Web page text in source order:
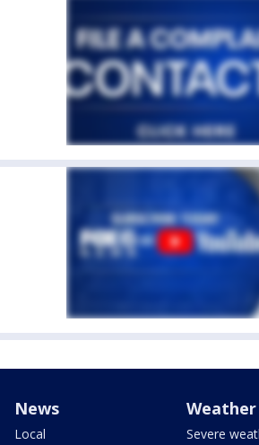
News
Local
Weather
Severe